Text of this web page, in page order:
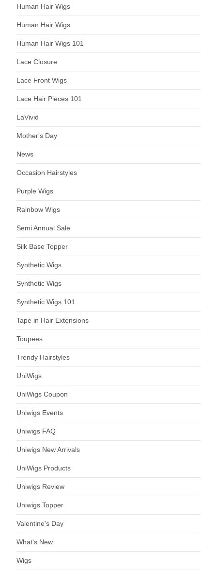
Human Hair Wigs
Human Hair Wigs
Human Hair Wigs 101
Lace Closure
Lace Front Wigs
Lace Hair Pieces 101
LaVivid
Mother's Day
News
Occasion Hairstyles
Purple Wigs
Rainbow Wigs
Semi Annual Sale
Silk Base Topper
Synthetic Wigs
Synthetic Wigs
Synthetic Wigs 101
Tape in Hair Extensions
Toupees
Trendy Hairstyles
UniWigs
UniWigs Coupon
Uniwigs Events
Uniwigs FAQ
Uniwigs New Arrivals
UniWigs Products
Uniwigs Review
Uniwigs Topper
Valentine's Day
What's New
Wigs